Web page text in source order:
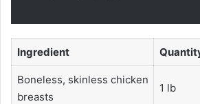
Ingredient
Boneless, skinless chicken
breasts
1 lb